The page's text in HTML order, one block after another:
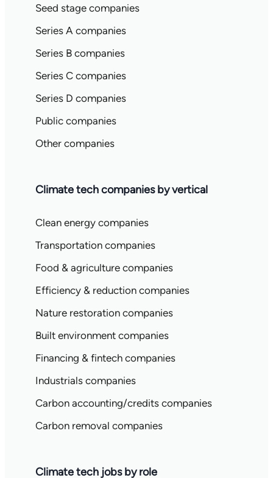
Seed stage companies
Series A companies
Series B companies
Series C companies
Series D companies
Public companies
Other companies
Climate tech companies by vertical
Clean energy companies
Transportation companies
Food & agriculture companies
Efficiency & reduction companies
Nature restoration companies
Built environment companies
Financing & fintech companies
Industrials companies
Carbon accounting/credits companies
Carbon removal companies
Climate tech jobs by role